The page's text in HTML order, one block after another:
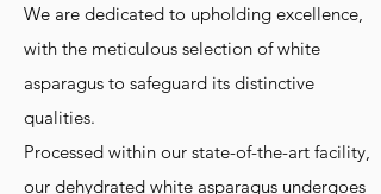
We are dedicated to upholding excellence,
with the meticulous selection of white
asparagus to safeguard its distinctive
qualities.
Processed within our state-of-the-art facility,
our dehydrated white asparagus undergoes